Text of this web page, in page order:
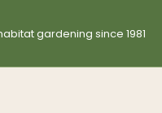
gardening since 1981